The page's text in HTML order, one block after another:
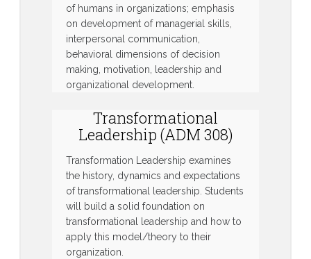
of humans in organizations; emphasis
on development of managerial skills,
interpersonal communication,
behavioral dimensions of decision
making, motivation, leadership and
organizational development.
Transformational
Leadership (ADM 308)
Transformation Leadership examines
the history, dynamics and expectations
of transformational leadership. Students
will build a solid foundation on
transformational leadership and how to
apply this model/theory to their
organization.